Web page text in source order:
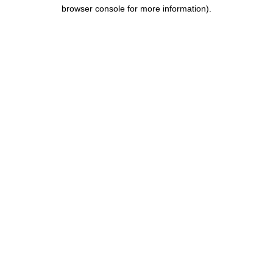
browser console for more information).